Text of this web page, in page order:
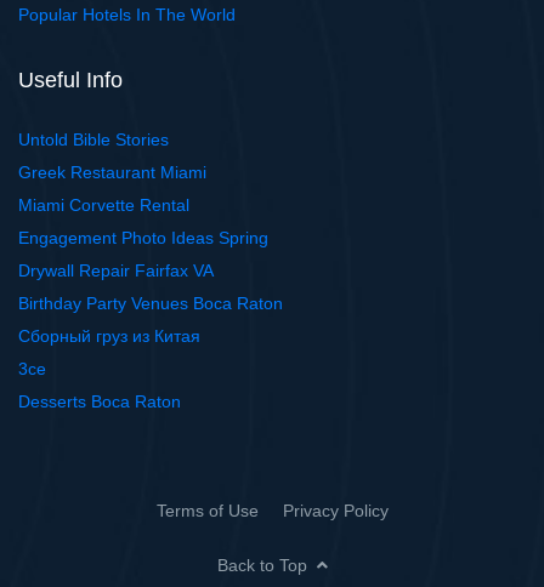
Popular Hotels In The World
Useful Info
Untold Bible Stories
Greek Restaurant Miami
Miami Corvette Rental
Engagement Photo Ideas Spring
Drywall Repair Fairfax VA
Birthday Party Venues Boca Raton
Сборный груз из Китая
3ce
Desserts Boca Raton
Terms of Use Privacy Policy
Back to Top